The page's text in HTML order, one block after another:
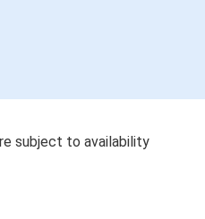
subject to availability